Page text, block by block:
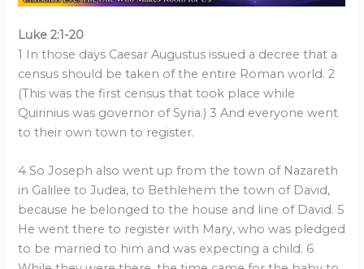
Luke 2:1-20
1 In those days Caesar Augustus issued a decree that a
census should be taken of the entire Roman world. 2
(This was the first census that took place while
Quirinius was governor of Syria.) 3 And everyone went
to their own town to register.
4 So Joseph also went up from the town of Nazareth
in Galilee to Judea, to Bethlehem the town of David,
because he belonged to the house and line of David. 5
He went there to register with Mary, who was pledged
to be married to him and was expecting a child. 6